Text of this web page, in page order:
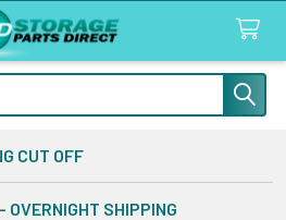
CUT OFF
OVERNIGHT SHIPPING